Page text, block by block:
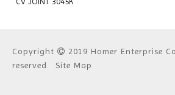
Copyright  2019 Homer Enterprise
reserved. Site Map